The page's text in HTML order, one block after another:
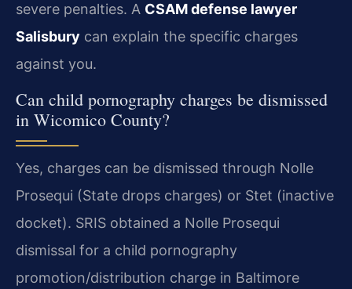
severe penalties. A CSAM defense lawyer
Salisbury can explain the specific charges
against you.
Can child pornography charges be dismissed
in Wicomico County?
Yes, charges can be dismissed through Nolle
Prosequi (State drops charges) or Stet (inactive
docket). SRIS obtained a Nolle Prosequi
dismissal for a child pornography
promotion/distribution charge in Baltimore